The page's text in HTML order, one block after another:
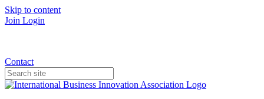
Skip to content
Join Login
Contact